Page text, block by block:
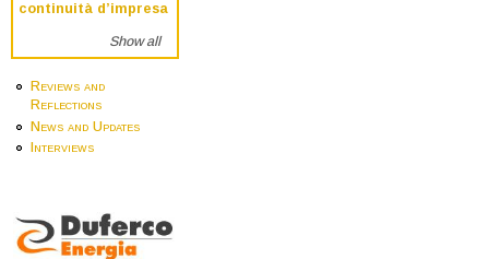
continuità d’impresa
Show all
Reviews and
Reflections
News and Updates
Interviews